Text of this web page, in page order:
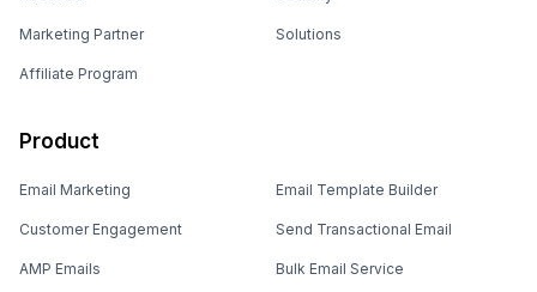
Marketing Partner
Affiliate Program
Solutions
Product
Email Marketing
Customer Engagement
AMP Emails
Email Template Builder
Send Transactional Email
Bulk Email Service